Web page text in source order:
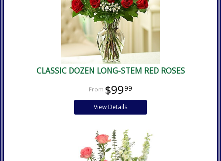
CLASSIC DOZEN LONG-STEM RED ROSES
$9999
View Details